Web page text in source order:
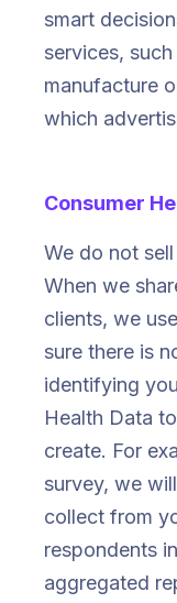
smart
services,
manufacture
which
Consumer
We do not
When we
clients, we
sure there is
identifying
Health Data
create. For
survey, we
collect from
respondents
aggregated